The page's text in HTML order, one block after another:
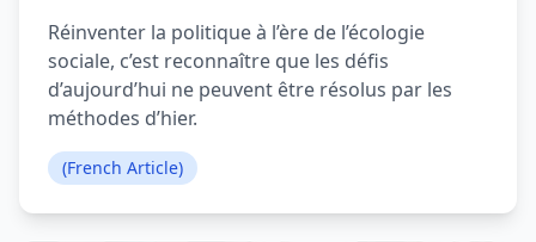
Réinventer la politique à l’ère de l’écologie
sociale, c’est reconnaître que les défis
d’aujourd’hui ne peuvent être résolus par les
méthodes d’hier.
(French Article)